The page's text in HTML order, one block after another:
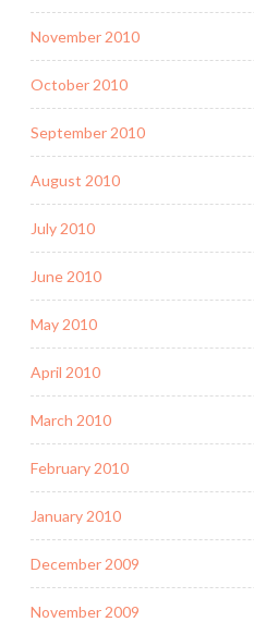
November 2010
October 2010
September 2010
August 2010
July 2010
June 2010
May 2010
April 2010
March 2010
February 2010
January 2010
December 2009
November 2009